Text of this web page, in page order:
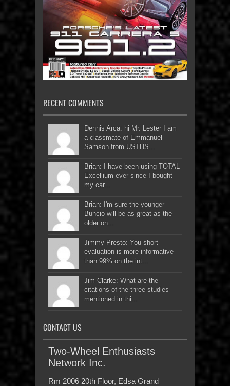
RECENT COMMENTS
Dennis Arca: hi Mr. Lester I am
a classmate of Emmanuel
Samson from USTHS...
Brian: I have been using TOTAL
Excellium ever since I bought
my car...
Brian: I'm sure the younger
Buncio will be as great as the
older on...
Jimmy Presto: You short
evaluation is more informative
than 99% on the int...
Jim Clarke: What are the
citations of the three studies
mentioned in thi...
CONTACT US
Two-Wheel Enthusiasts
Network Inc.
Rm 2006 20th Floor, Edsa Grand